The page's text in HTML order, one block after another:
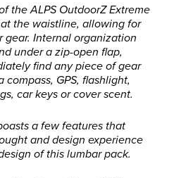
the ALPS OutdoorZ Extreme
the waistline, allowing for
gear. Internal organization
under a zip-open flap,
find any piece of gear
compass, GPS, flashlight,
car keys or cover scent.
a few features that
and design experience
of this lumbar pack.